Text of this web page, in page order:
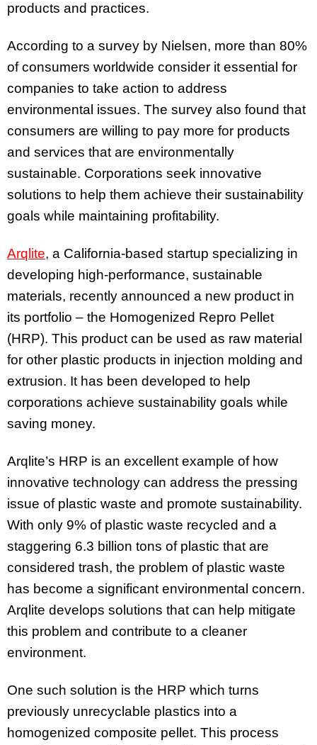
products and practices.
According to a survey by Nielsen, more than 80%
of consumers worldwide consider it essential for
companies to take action to address
environmental issues. The survey also found that
consumers are willing to pay more for products
and services that are environmentally
sustainable. Corporations seek innovative
solutions to help them achieve their sustainability
goals while maintaining profitability.
Arqlite, a California-based startup specializing in
developing high-performance, sustainable
materials, recently announced a new product in
its portfolio – the Homogenized Repro Pellet
(HRP). This product can be used as raw material
for other plastic products in injection molding and
extrusion. It has been developed to help
corporations achieve sustainability goals while
saving money.
Arqlite’s HRP is an excellent example of how
innovative technology can address the pressing
issue of plastic waste and promote sustainability.
With only 9% of plastic waste recycled and a
staggering 6.3 billion tons of plastic that are
considered trash, the problem of plastic waste
has become a significant environmental concern.
Arqlite develops solutions that can help mitigate
this problem and contribute to a cleaner
environment.
One such solution is the HRP which turns
previously unrecyclable plastics into a
homogenized composite pellet. This process